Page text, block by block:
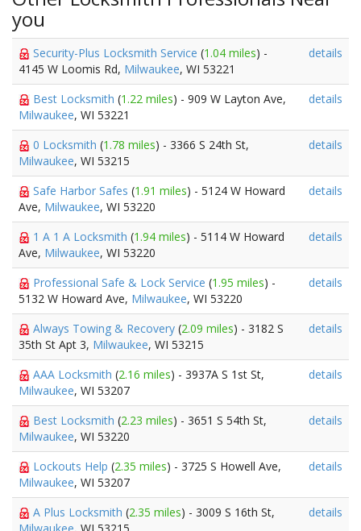
you
Security-Plus Locksmith Service (1.04 miles) -
4145 W Loomis Rd, Milwaukee, WI 53221
details
Best Locksmith (1.22 miles) - 909 W Layton Ave,
Milwaukee, WI 53221
details
0 Locksmith (1.78 miles) - 3366 S 24th St,
Milwaukee, WI 53215
details
Safe Harbor Safes (1.91 miles) - 5124 W Howard
Ave, Milwaukee, WI 53220
details
1 A 1 A Locksmith (1.94 miles) - 5114 W Howard
Ave, Milwaukee, WI 53220
details
Professional Safe & Lock Service (1.95 miles) -
5132 W Howard Ave, Milwaukee, WI 53220
details
Always Towing & Recovery (2.09 miles) - 3182 S
35th St Apt 3, Milwaukee, WI 53215
details
AAA Locksmith (2.16 miles) - 3937A S 1st St,
Milwaukee, WI 53207
details
Best Locksmith (2.23 miles) - 3651 S 54th St,
Milwaukee, WI 53220
details
Lockouts Help (2.35 miles) - 3725 S Howell Ave,
Milwaukee, WI 53207
details
A Plus Locksmith (2.35 miles) - 3009 S 16th St,
details